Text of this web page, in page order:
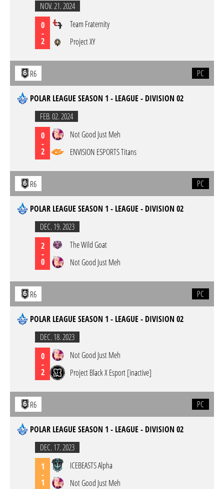
NOV. 21. 2024
0
-
2
Team Fraternity
Project XY
R6 PC
POLAR LEAGUE SEASON 1 - LEAGUE - DIVISION 02
FEB. 02. 2024
0
-
2
Not Good Just Meh
ENVISION ESPORTS Titans
R6 PC
POLAR LEAGUE SEASON 1 - LEAGUE - DIVISION 02
DEC. 19. 2023
2
-
0
The Wild Goat
Not Good Just Meh
R6 PC
POLAR LEAGUE SEASON 1 - LEAGUE - DIVISION 02
DEC. 18. 2023
0
-
2
Not Good Just Meh
Project Black X Esport [inactive]
R6 PC
POLAR LEAGUE SEASON 1 - LEAGUE - DIVISION 02
DEC. 17. 2023
1
-
1
ICEBEASTS Alpha
Not Good Just Meh